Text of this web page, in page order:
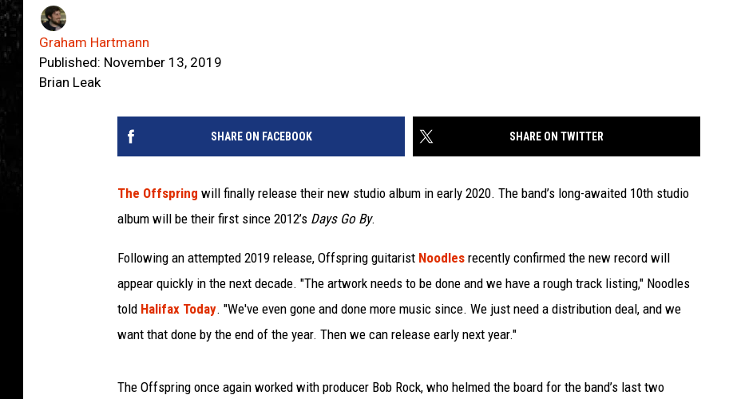
Graham Hartmann
Published: November 13, 2019
Brian Leak
SHARE ON FACEBOOK SHARE ON TWITTER
The Offspring will finally release their new studio album in early 2020. The band’s long-awaited 10th studio
album will be their first since 2012’s Days Go By.
Following an attempted 2019 release, Offspring guitarist Noodles recently confirmed the new record will
appear quickly in the next decade. "The artwork needs to be done and we have a rough track listing," Noodles
told Halifax Today. "We've even gone and done more music since. We just need a distribution deal, and we
want that done by the end of the year. Then we can release early next year."
The Offspring once again worked with producer Bob Rock, who helmed the board for the band’s last two